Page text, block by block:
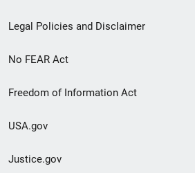
Legal Policies and Disclaimer
No FEAR Act
Freedom of Information Act
USA.gov
Justice.gov